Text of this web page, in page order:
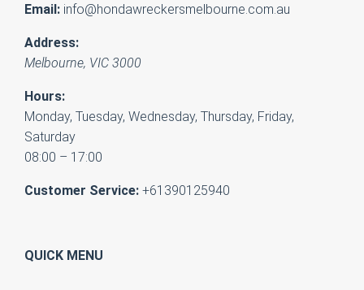
Email: info@hondawreckersmelbourne.com.au
Address:
Melbourne, VIC 3000
Hours:
Monday, Tuesday, Wednesday, Thursday, Friday,
Saturday
08:00 – 17:00
Customer Service: +61390125940
QUICK MENU